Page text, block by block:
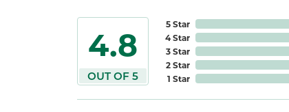
4.8
OUT OF 5
5 Star
4 Star
3 Star
2 Star
1 Star